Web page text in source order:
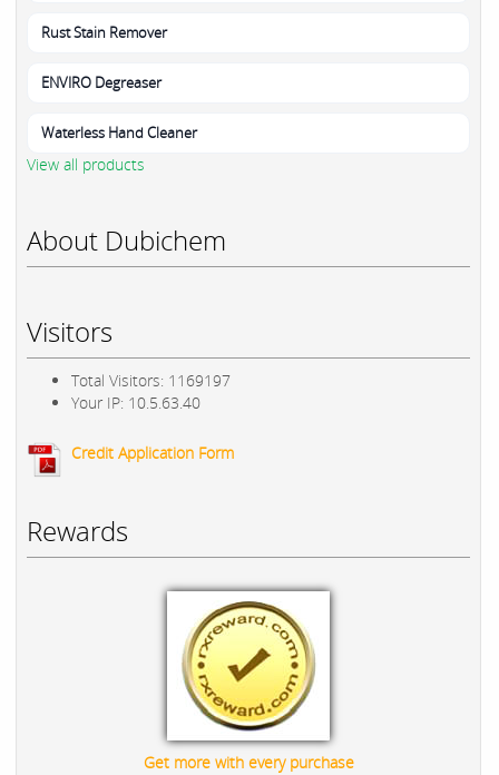
Rust Stain Remover
ENVIRO Degreaser
Waterless Hand Cleaner
View all products
About Dubichem
Visitors
Total Visitors: 1169197
Your IP: 10.5.63.40
Credit Application Form
Rewards
Get more with every purchase